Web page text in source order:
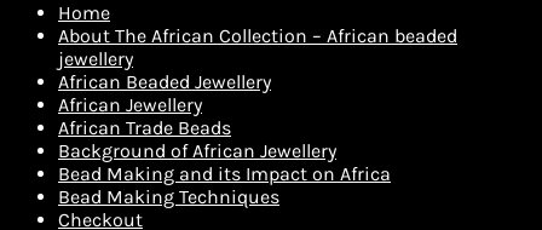
Home
About The African Collection – African beaded
jewellery
African Beaded Jewellery
African Jewellery
African Trade Beads
Background of African Jewellery
Bead Making and its Impact on Africa
Bead Making Techniques
Checkout